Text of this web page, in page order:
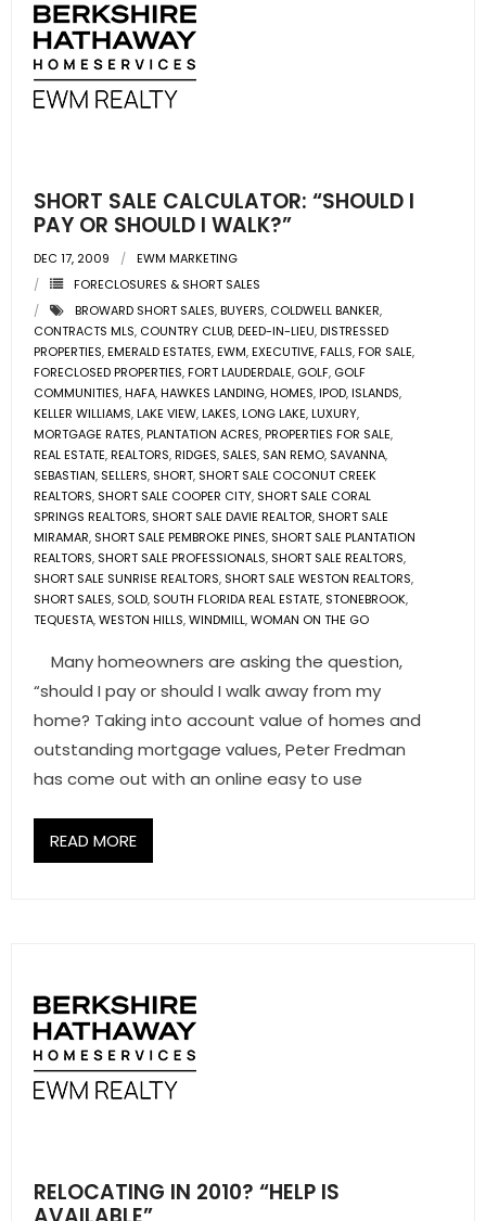
SHORT SALE CALCULATOR: “SHOULD I
PAY OR SHOULD I WALK?”
DEC 17, 2009
EWM MARKETING
FORECLOSURES & SHORT SALES
BROWARD SHORT SALES,BUYERS, COLDWELL BANKER,
CONTRACTS MLS, COUNTRY CLUB,DEED-IN-LIEU,DISTRESSED
PROPERTIES,EMERALD ESTATES,EWM,EXECUTIVE,FALLS,FOR SALE,
FORECLOSED PROPERTIES,FORT LAUDERDALE, GOLF, GOLF
COMMUNITIES,HAFA,HAWKES LANDING,HOMES,IPOD,ISLANDS,
KELLER WILLIAMS,LAKE VIEW,LAKES,LONG LAKE,LUXURY,
MORTGAGE RATES,PLANTATION ACRES,PROPERTIES FOR SALE,
REAL ESTATE,REALTORS,RIDGES, SALES, SAN REMO, SAVANNA,
SEBASTIAN, SELLERS, SHORT, SHORT SALE COCONUT CREEK
REALTORS, SHORT SALE COOPER CITY, SHORT SALE CORAL
SPRINGS REALTORS, SHORT SALE DAVIE REALTOR, SHORT SALE
MIRAMAR, SHORT SALE PEMBROKE PINES, SHORT SALE PLANTATION
REALTORS, SHORT SALE PROFESSIONALS, SHORT SALE REALTORS,
SHORT SALE SUNRISE REALTORS, SHORT SALE WESTON REALTORS,
SHORT SALES, SOLD, SOUTH FLORIDA REAL ESTATE, STONEBROOK,
TEQUESTA,WESTON HILLS,WINDMILL,WOMAN ON THE GO
Many homeowners are asking the question,
“should I pay or should I walk away from my
home? Taking into account value of homes and
outstanding mortgage values, Peter Fredman
has come out with an online easy to use
READ MORE
RELOCATING IN 2010? “HELP IS